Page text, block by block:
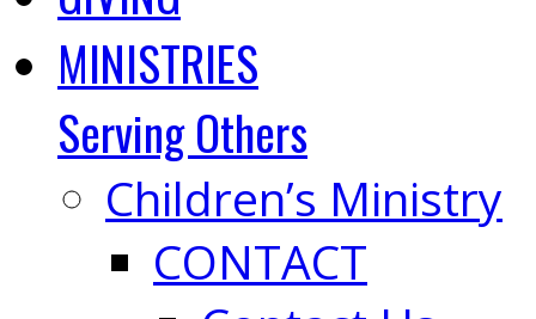
MINISTRIES
Serving Others
Children’s Ministry
CONTACT